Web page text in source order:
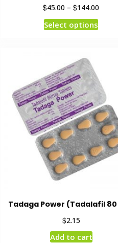
$45.00 –$144.00
Select options
Tadaga Power (Tadalafil 80
$2.15
Add to cart